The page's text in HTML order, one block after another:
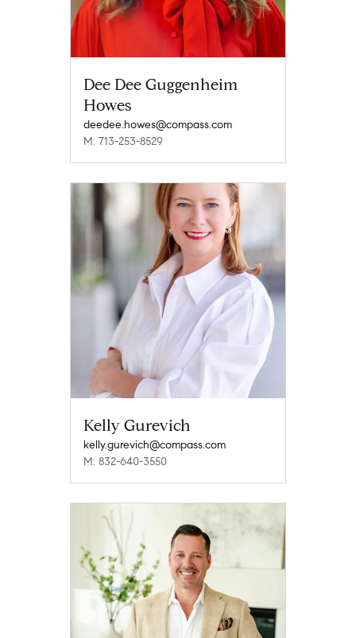
Dee Dee Guggenheim
Howes
deedee.howes@compass.com
M: 713-253-8529
Kelly Gurevich
kelly.gurevich@compass.com
M: 832-640-3550